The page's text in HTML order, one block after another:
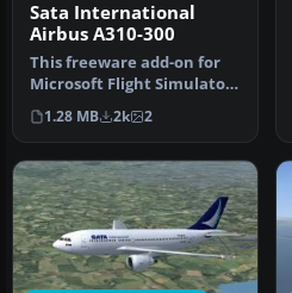
Sata International
Airbus A310-300
This freeware add-on for
Microsoft Flight Simulator
X offers a detailed repai…
1.28 MB 2k 2